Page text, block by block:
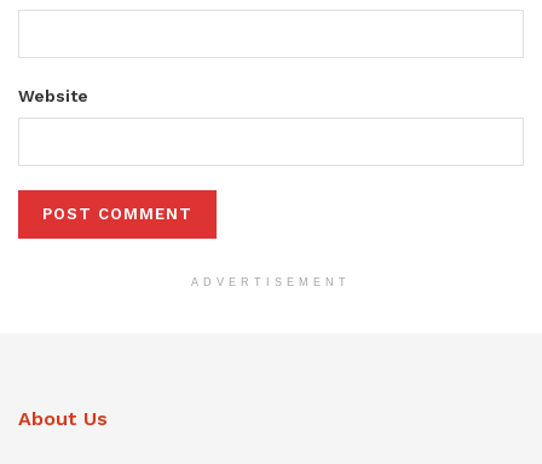
Website
ADVERTISEMENT
About Us